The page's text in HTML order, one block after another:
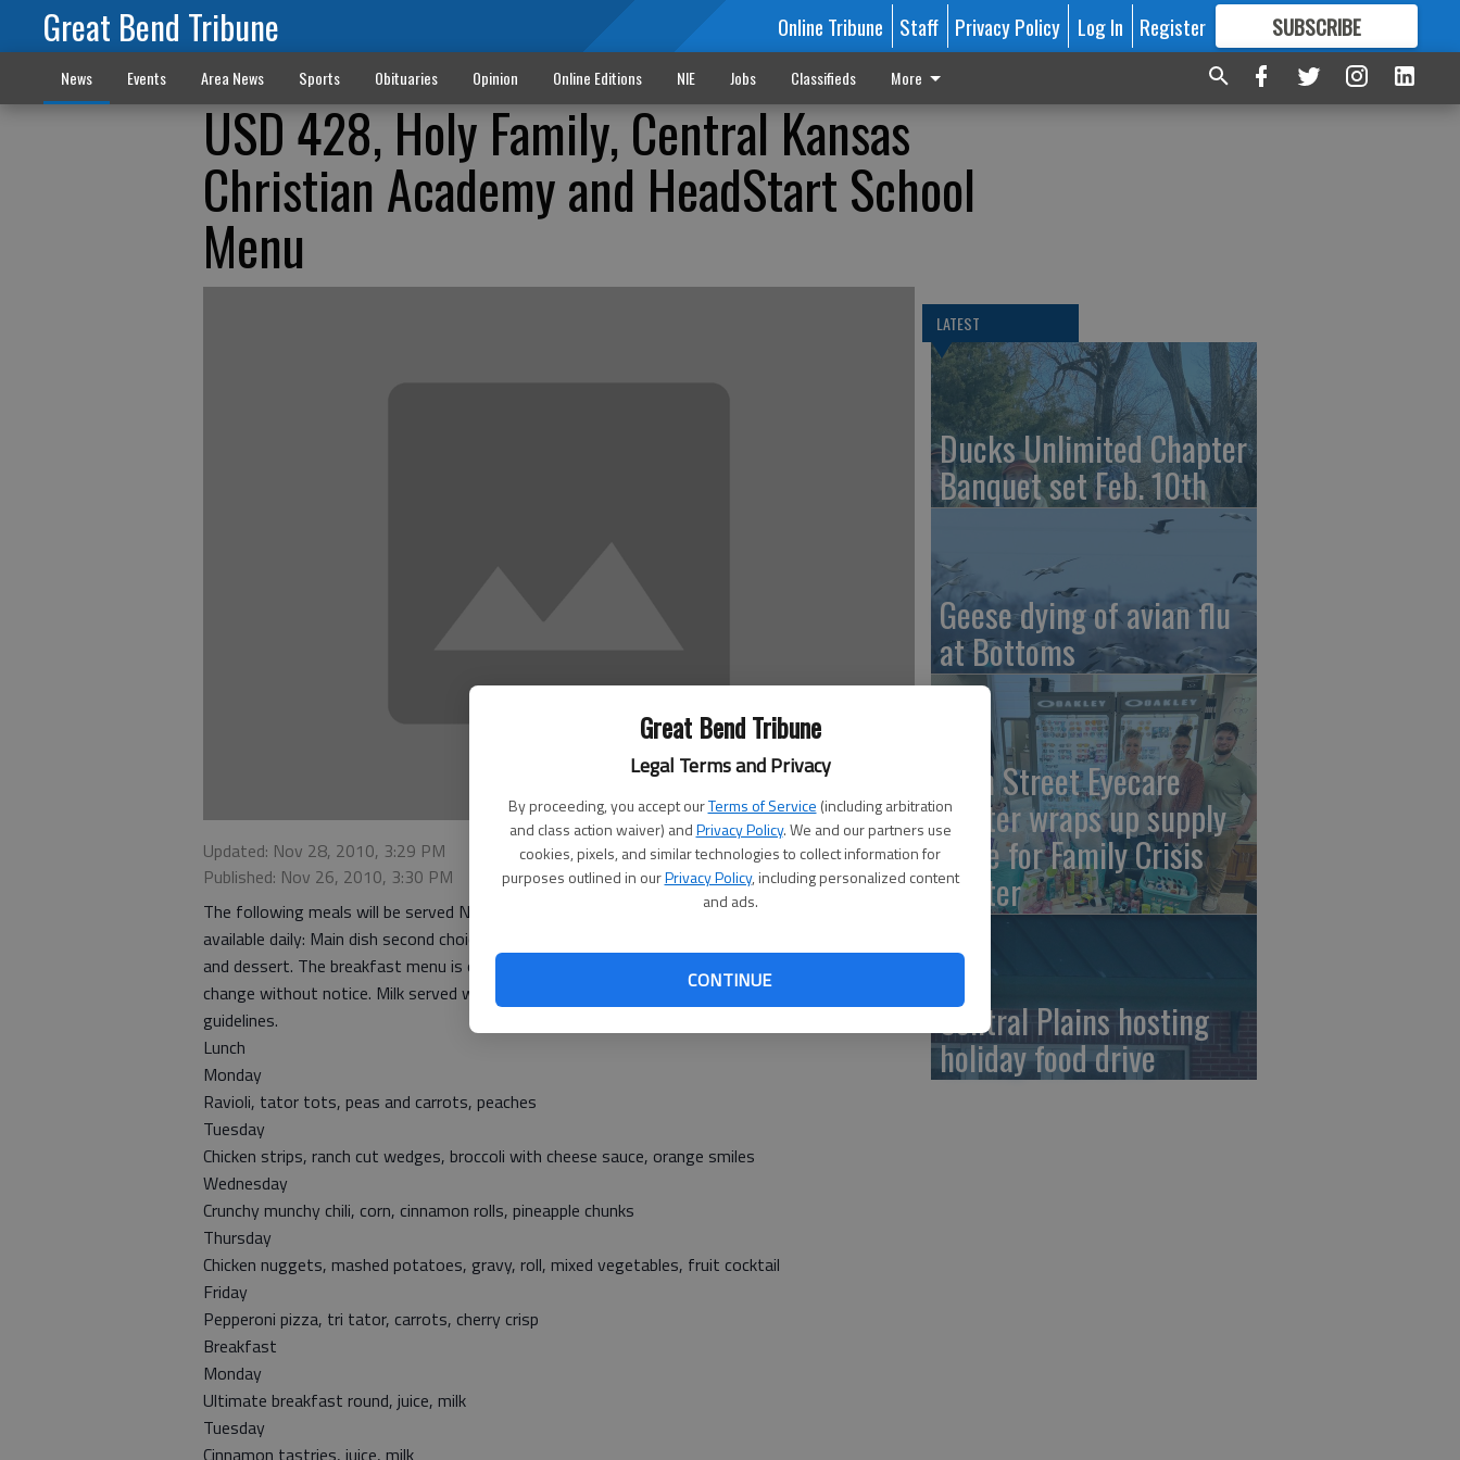
Great Bend Tribune
Legal Terms and Privacy
By proceeding, you accept ourTerms of Service (including arbitration
and class action waiver) andPrivacy Policy. We and our partners use
cookies, pixels, and similar technologies to collect information for
purposes outlined in ourPrivacy Policy, including personalized content
and ads.
CONTINUE
Great Bend Tribune Online Tribune Staff Privacy Policy Log In Register SUBSCRIBE
FORMORE GREAT CONTENT
News Events Area News Sports Obituaries Opinion Online Editions NIE Jobs Classifieds More
USD 428, Holy Family, Central Kansas
Christian Academy and HeadStart School
Menu
Updated: Nov 28, 2010, 3:29 PM
Published: Nov 26, 2010, 3:30 PM
The following meals will be served Nov 29 through Dec. 3. The secondary schools also have
available daily: Main dish second choices, chef’s salad, combo lunches and choice of vegetables
and dessert. The breakfast menu is offered only to students in USD 428. Menus are subject to
change without notice. Milk served with all meals. All meals as offered meet USDA nutritional
guidelines.
Lunch
Monday
Ravioli, tator tots, peas and carrots, peaches
Tuesday
Chicken strips, ranch cut wedges, broccoli with cheese sauce, orange smiles
Wednesday
Crunchy munchy chili, corn, cinnamon rolls, pineapple chunks
Thursday
Chicken nuggets, mashed potatoes, gravy, roll, mixed vegetables, fruit cocktail
Friday
Pepperoni pizza, tri tator, carrots, cherry crisp
Breakfast
Monday
Ultimate breakfast round, juice, milk
Tuesday
LATEST
Ducks Unlimited Chapter
Banquet set Feb. 10th
Geese dying of avian flu
at Bottoms
10th Street Eyecare
Center wraps up supply
drive for Family Crisis
Center
Central Plains hosting
holiday food drive